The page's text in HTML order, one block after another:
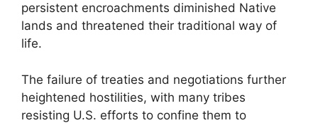
persistent encroachments diminished Native
lands and threatened their traditional way of
life.
The failure of treaties and negotiations further
heightened hostilities, with many tribes
resisting U.S. efforts to confine them to